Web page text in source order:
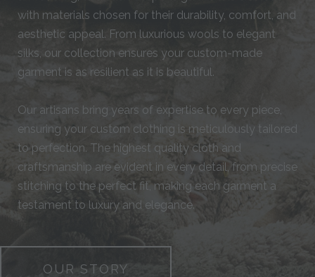
with materials chosen for their durability, comfort, and
aesthetic appeal. From luxurious wools to elegant
silks, our collection ensures your custom-made
garment is as resilient as it is beautiful.
Our artisans bring years of expertise to every piece,
ensuring your custom clothing is meticulously tailored
to perfection. The highest quality cloth and
craftsmanship are evident in every detail, from precise
stitching to the perfect fit, making each garment a
testament to luxury and elegance.
OUR STORY